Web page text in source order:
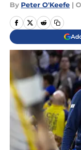
By Peter O'Keefe |